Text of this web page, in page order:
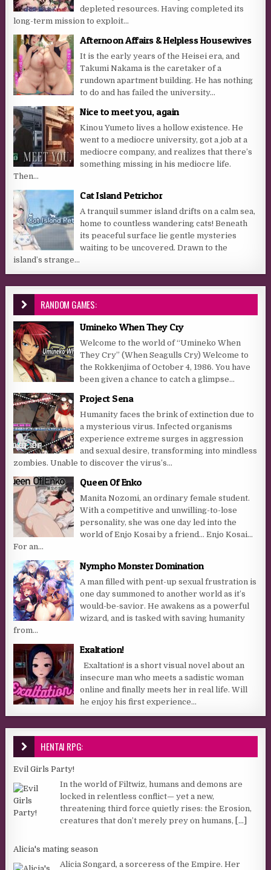
depleted resources. Having completed its
long-term mission to exploit...
Afternoon Affairs & Helpless Housewives
It is the early years of the Heisei era, and
Takumi Nakama is the caretaker of a
rundown apartment building. He has nothing
to do and has failed the university...
Nice to meet you, again
Kinou Yumeto lives a hollow existence. He
went to a mediocre university, got a job at a
mediocre company, and realizes that there’s
something missing in his mediocre life.
Then...
Cat Island Petrichor
A tranquil summer island drifts on a calm sea,
home to countless wandering cats! Beneath
its peaceful surface lie gentle mysteries
waiting to be uncovered. Drawn to the
island’s strange...
RANDOM GAMES:
Umineko When They Cry
Welcome to the world of “Umineko When
They Cry” (When Seagulls Cry) Welcome to
the Rokkenjima of October 4, 1986. You have
been given a chance to catch a glimpse...
Project Sena
Humanity faces the brink of extinction due to
a mysterious virus. Infected organisms
experience extreme surges in aggression
and sexual desire, transforming into mindless
zombies. Unable to discover the virus’s...
Queen Of Enko
Manita Nozomi, an ordinary female student.
With a competitive and unwilling-to-lose
personality, she was one day led into the
world of Enjo Kosai by a friend… Enjo Kosai…
For an...
Nympho Monster Domination
A man filled with pent-up sexual frustration is
one day summoned to another world as it’s
would-be-savior. He awakens as a powerful
wizard, and is tasked with saving humanity
from...
Exaltation!
Exaltation! is a short visual novel about an
insecure man who meets a sadistic woman
online and finally meets her in real life. Will
he enjoy his first experience...
HENTAI RPG:
Evil Girls Party!
In the world of Filtwiz, humans and demons are
locked in relentless conflict— yet a new,
threatening third force quietly rises: the Erosion,
creatures that don’t merely prey on humans, [...]
Alicia's mating season
Alicia Songard, a sorceress of the Empire. Her